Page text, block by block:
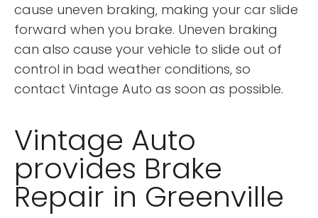
cause uneven braking, making your car slide
forward when you brake. Uneven braking
can also cause your vehicle to slide out of
control in bad weather conditions, so
contact Vintage Auto as soon as possible.
Vintage Auto
provides Brake
Repair in Greenville